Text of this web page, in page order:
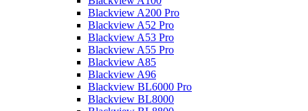
Blackview A200 Pro
Blackview A52 Pro
Blackview A53 Pro
Blackview A55 Pro
Blackview A85
Blackview A96
Blackview BL6000 Pro
Blackview BL8000